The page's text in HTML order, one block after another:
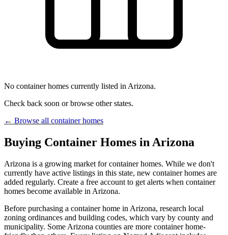
No container homes currently listed in Arizona.
Check back soon or browse other states.
← Browse all container homes
Buying Container Homes in Arizona
Arizona is a growing market for container homes. While we don't
currently have active listings in this state, new container homes are
added regularly. Create a free account to get alerts when container
homes become available in Arizona.
Before purchasing a container home in Arizona, research local
zoning ordinances and building codes, which vary by county and
municipality. Some Arizona counties are more container home-